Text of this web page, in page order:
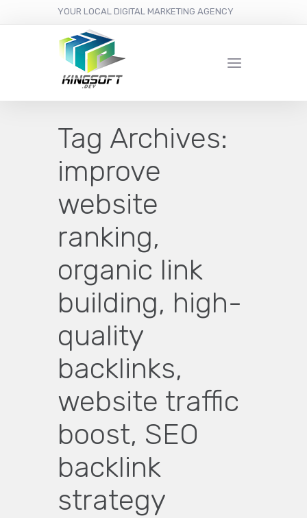
YOUR LOCAL DIGITAL MARKETING AGENCY
Tag Archives:
improve
website
ranking,
organic link
building, high-
quality
backlinks,
website traffic
boost, SEO
backlink
strategy